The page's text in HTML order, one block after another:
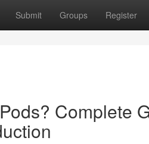
Submit Groups Register
Complete